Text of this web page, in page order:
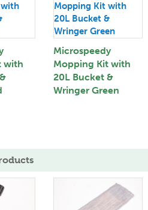
with
Microspeedy
Mopping Kit with
20L Bucket &
Wringer Green